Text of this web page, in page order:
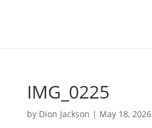
IMG_0225
by Dion Jackson | May 18, 2026